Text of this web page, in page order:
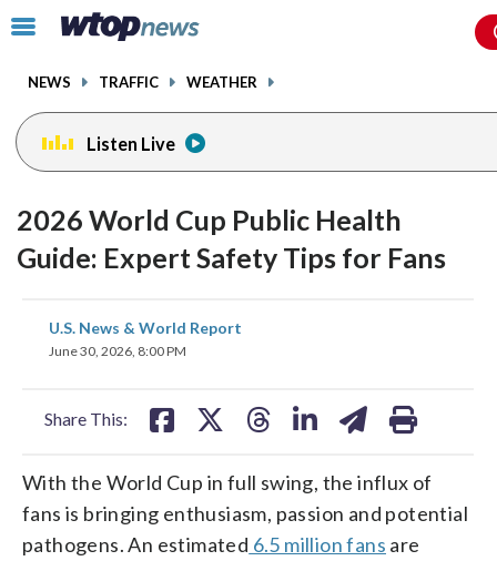
Click
toggle
menu.
NEWS TRAFFIC WEATHER
Listen Live
2026 World Cup Public Health
Guide: Expert Safety Tips for Fans
U.S. News & World Report
June 30, 2026, 8:00 PM
Share This:
share
on
share
With the World Cup in full swing, the influx of
fans is bringing enthusiasm, passion and potential
pathogens. An estimated 6.5 million fans are
facebookinstagram